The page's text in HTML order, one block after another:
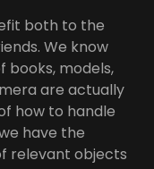
both to the
We know
books, models,
are actually
how to handle
have the
relevant objects